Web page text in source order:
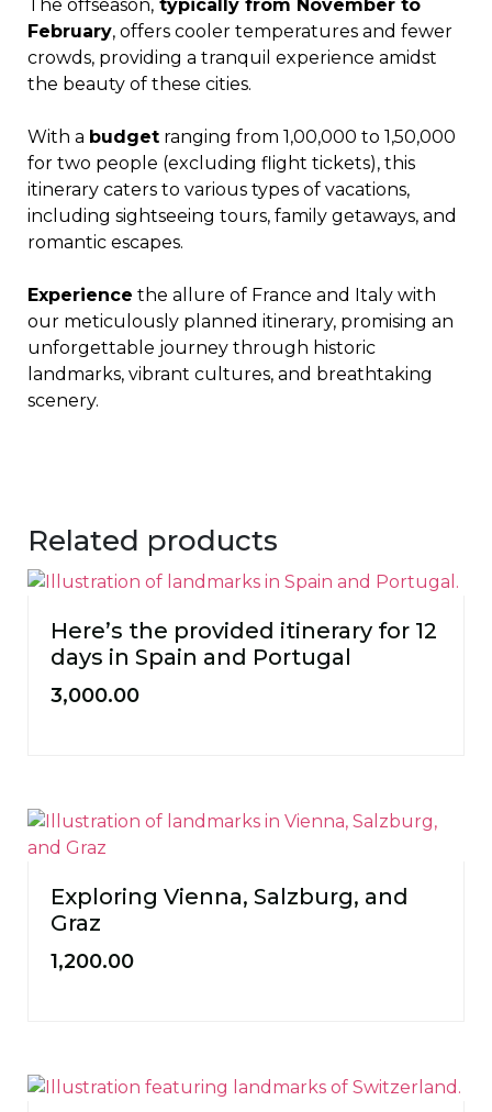
The offseason, typically from November to
February, offers cooler temperatures and fewer
crowds, providing a tranquil experience amidst
the beauty of these cities.
With a budget ranging from ₹1,00,000 to ₹1,50,000
for two people (excluding flight tickets), this
itinerary caters to various types of vacations,
including sightseeing tours, family getaways, and
romantic escapes.
Experience the allure of France and Italy with
our meticulously planned itinerary, promising an
unforgettable journey through historic
landmarks, vibrant cultures, and breathtaking
scenery.
Related products
Here’s the provided itinerary for 12
days in Spain and Portugal
3,000.00
Exploring Vienna, Salzburg, and
Graz
1,200.00